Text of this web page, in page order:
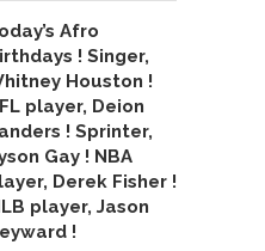
Afro
! Singer,
Houston !
player, Deion
! Sprinter,
Gay ! NBA
Derek Fisher !
player, Jason
!